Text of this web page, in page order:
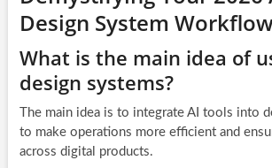
Design System
What is the main idea of
design systems?
The main idea is to integrate AI tools into
to make operations more efficient and
across digital products.